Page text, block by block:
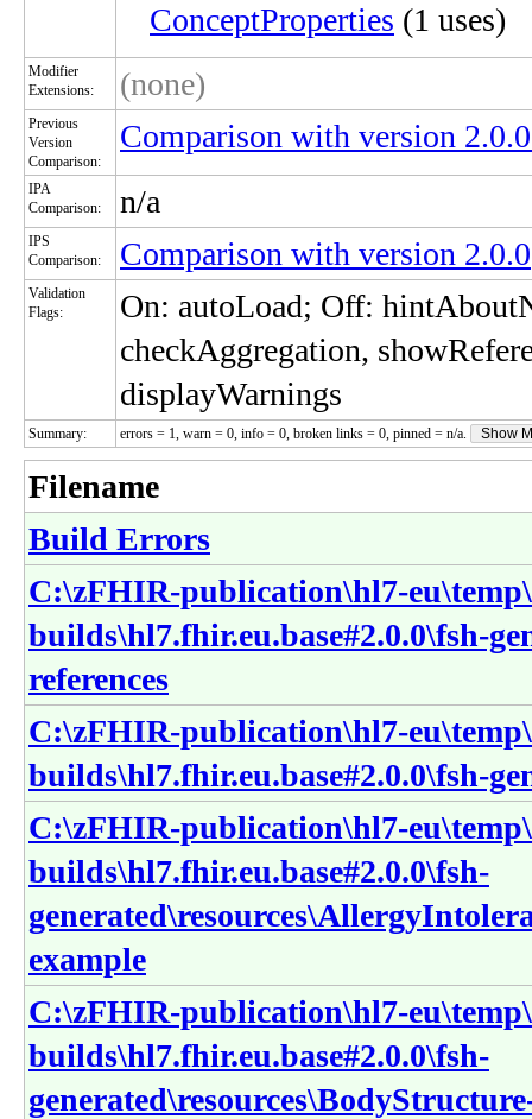
ConceptProperties (1 uses)
Modifier
Extensions:
(none)
Previous
Version
Comparison:
Comparison with version
IPA
Comparison:
n/a
IPS
Comparison:
Comparison with version 2.0.0
Validation
Flags:
On: autoLoad; Off:
checkAggregation,
displayWarnings
Summary: errors = 1, warn = 0, info = 0, broken links = 0, pinned = n/a. Show
Filename
Build Errors
C:\zFHIR-publication\hl7-
builds\hl7.fhir.eu.base#2.0.0\fsh-
references
C:\zFHIR-publication\hl7-
builds\hl7.fhir.eu.base#2.0.0\fsh-
C:\zFHIR-publication\hl7-
builds\hl7.fhir.eu.base#2.0.0\fsh-
example
C:\zFHIR-publication\hl7-
builds\hl7.fhir.eu.base#2.0.0\fsh-